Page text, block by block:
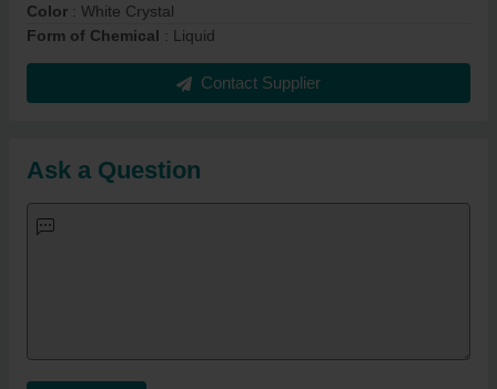
Color : White Crystal
Form of Chemical : Liquid
Contact Supplier
Ask a Question